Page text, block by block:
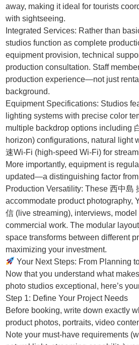
away, making it ideal for tourists
with sightseeing.
Integrated Services: Rather than
studios function as complete
equipment provision, technical
production consultation. Staff
production experience—not just
background.
Equipment Specifications: Studios
lighting systems with precise color
multiple backdrop options including
horizon) configurations, natural light
速Wi-Fi (high-speed Wi-Fi) for
More importantly, equipment is
updated—a distinguishing factor
Production Versatility: These 西中島
accommodate product photography,
信 (live streaming), interviews, model
commercial work. The modular
space transforms between different
maximizing your investment.
Your Next Steps: From Planning
Now that you understand what
photo studios exceptional, here’s
Step 1: Define Your Project Needs
Before booking, write down exactly
product photos, portraits, video
Note your must-have requirements